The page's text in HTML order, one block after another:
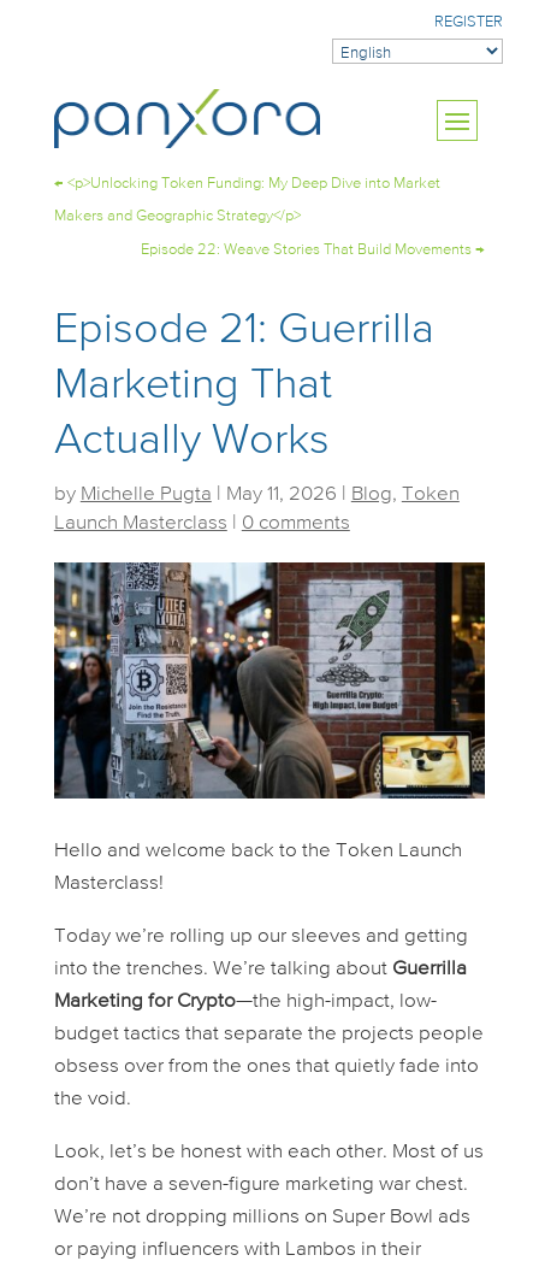
REGISTER
← <p>Unlocking Token Funding: My Deep Dive into Market
Makers and Geographic Strategy</p>
Episode 22: Weave Stories That Build Movements →
Episode 21: Guerrilla
Marketing That
Actually Works
by Michelle Pugta May 11, 2026 Blog, Token
Launch Masterclass
0 comments
Hello and welcome back to the Token Launch
Masterclass!
Today we’re rolling up our sleeves and getting
into the trenches. We’re talking about Guerrilla
Marketing for Crypto—the high-impact, low-
budget tactics that separate the projects people
obsess over from the ones that quietly fade into
the void.
Look, let’s be honest with each other. Most of us
don’t have a seven-figure marketing war chest.
We’re not dropping millions on Super Bowl ads
or paying influencers with Lambos in their